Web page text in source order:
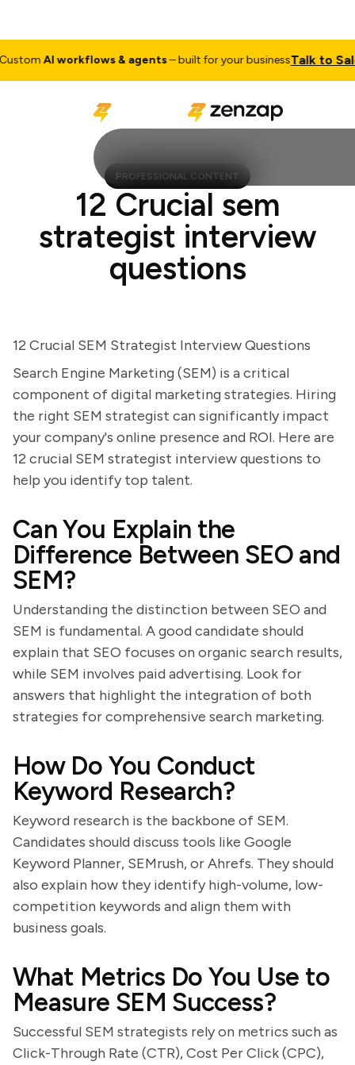
AI workflows & agents– built for your businessTalk to Sales
PROFESSIONAL CONTENT
12 Crucial sem
strategist interview
questions
12 Crucial SEM Strategist Interview Questions
Search Engine Marketing (SEM) is a critical
component of digital marketing strategies. Hiring
the right SEM strategist can significantly impact
your company's online presence and ROI. Here are
12 crucial SEM strategist interview questions to
help you identify top talent.
Can You Explain the
Difference Between SEO and
SEM?
Understanding the distinction between SEO and
SEM is fundamental. A good candidate should
explain that SEO focuses on organic search results,
while SEM involves paid advertising. Look for
answers that highlight the integration of both
strategies for comprehensive search marketing.
How Do You Conduct
Keyword Research?
Keyword research is the backbone of SEM.
Candidates should discuss tools like Google
Keyword Planner, SEMrush, or Ahrefs. They should
also explain how they identify high-volume, low-
competition keywords and align them with
business goals.
What Metrics Do You Use to
Measure SEM Success?
Successful SEM strategists rely on metrics such as
Click-Through Rate (CTR), Cost Per Click (CPC),